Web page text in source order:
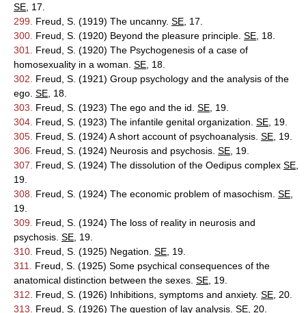
SE , 17.
299.
Freud, S. (1919) The uncanny. SE , 17.
300. Freud, S. (1920) Beyond the pleasure principle. SE , 18.
301.
Freud, S. (1920) The Psychogenesis of a case of
homosexuality in a woman. SE , 18.
302.
Freud, S. (1921) Group psychology and the analysis of the
ego. SE , 18.
303.
Freud, S. (1923) The ego and the id. SE , 19.
304. Freud, S. (1923) The infantile genital organization. SE , 19.
305. Freud, S. (1924) A short account of psychoanalysis. SE , 19.
306.
Freud, S. (1924) Neurosis and psychosis. SE , 19.
307.
Freud, S. (1924) The dissolution of the Oedipus complex SE
19.
308.
Freud, S. (1924) The economic problem of masochism. SE
19.
309.
Freud, S. (1924) The loss of reality in neurosis and
psychosis. SE , 19.
310. Freud, S. (1925) Negation. SE , 19.
311.
Freud, S. (1925) Some psychical consequences of the
anatomical distinction between the sexes. SE , 19.
312.
Freud, S. (1926) Inhibitions, symptoms and anxiety. SE , 20.
313.
Freud, S. (1926) The question of lay analysis. SE , 20.